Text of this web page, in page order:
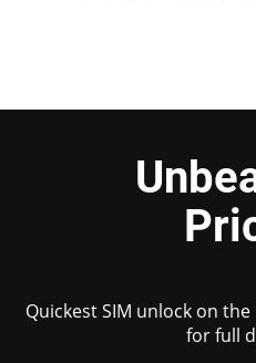
Quickest SIM unlock on
for full